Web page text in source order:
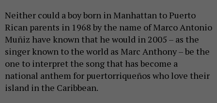
Neither could a boy born in Manhattan to Puerto
Rican parents in 1968 by the name of Marco Antonio
Muñiz have known that he would in 2005 – as the
singer known to the world as Marc Anthony – be the
one to interpret the song that has become a
national anthem for puertorriqueños who love their
island in the Caribbean.